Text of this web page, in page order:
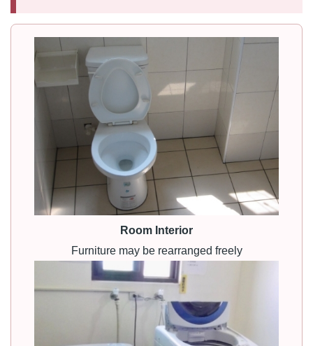
Room Interior
Furniture may be rearranged freely